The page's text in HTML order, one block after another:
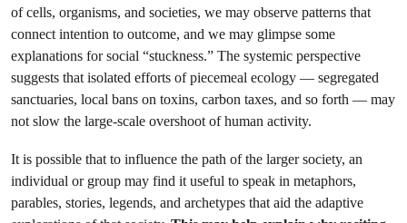
of cells, organisms, and societies, we may observe patterns that
connect intention to outcome, and we may glimpse some
explanations for social “stuckness.” The systemic perspective
suggests that isolated efforts of piecemeal ecology — segregated
sanctuaries, local bans on toxins, carbon taxes, and so forth — may
not slow the large-scale overshoot of human activity.
It is possible that to influence the path of the larger society, an
individual or group may find it useful to speak in metaphors,
parables, stories, legends, and archetypes that aid the adaptive